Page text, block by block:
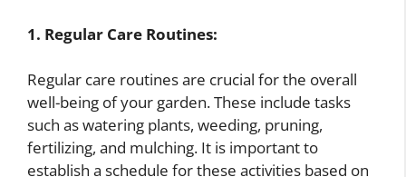
1. Regular Care Routines:
Regular care routines are crucial for the overall
well-being of your garden. These include tasks
such as watering plants, weeding, pruning,
fertilizing, and mulching. It is important to
establish a schedule for these activities based on